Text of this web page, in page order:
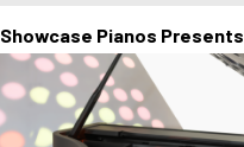
Showcase Pianos Presents